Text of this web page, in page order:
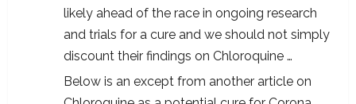
likely ahead of the race in ongoing research
and trials for a cure and we should not simply
discount their findings on Chloroquine …
Below is an except from another article on